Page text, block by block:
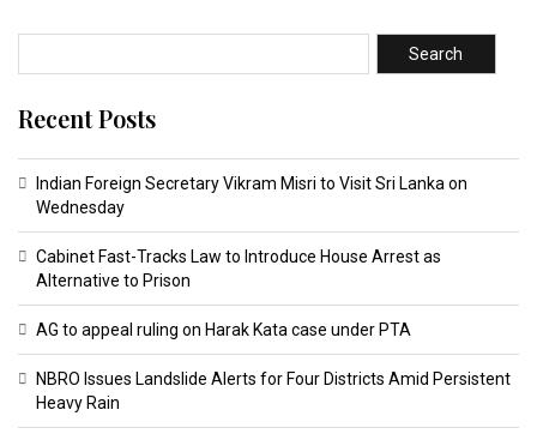
Search
Recent Posts
Indian Foreign Secretary Vikram Misri to Visit Sri Lanka on
Wednesday
Cabinet Fast-Tracks Law to Introduce House Arrest as
Alternative to Prison
AG to appeal ruling on Harak Kata case under PTA
NBRO Issues Landslide Alerts for Four Districts Amid Persistent
Heavy Rain